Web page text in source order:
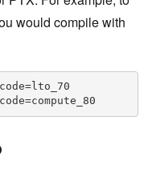
would compile with